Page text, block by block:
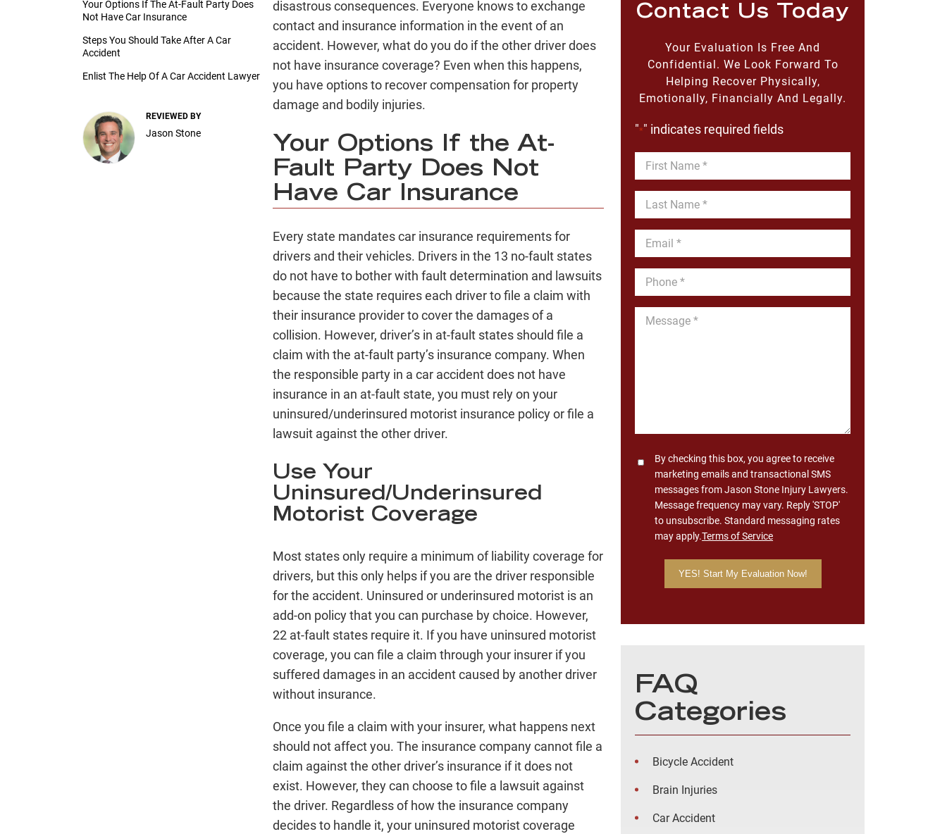
Your Options If The At-Fault Party Does
Not Have Car Insurance
Steps You Should Take After A Car
Accident
Enlist The Help Of A Car Accident Lawyer
REVIEWED BY
Jason Stone
disastrous consequences. Everyone knows to exchange
contact and insurance information in the event of an
accident. However, what do you do if the other driver does
not have insurance coverage? Even when this happens,
you have options to recover compensation for property
damage and bodily injuries.
Your Options If the At-
Fault Party Does Not
Have Car Insurance
Every state mandates car insurance requirements for
drivers and their vehicles. Drivers in the 13 no-fault states
do not have to bother with fault determination and lawsuits
because the state requires each driver to file a claim with
their insurance provider to cover the damages of a
collision. However, driver’s in at-fault states should file a
claim with the at-fault party’s insurance company. When
the responsible party in a car accident does not have
insurance in an at-fault state, you must rely on your
uninsured/underinsured motorist insurance policy or file a
lawsuit against the other driver.
Use Your
Uninsured/Underinsured
Motorist Coverage
Most states only require a minimum of liability coverage for
drivers, but this only helps if you are the driver responsible
for the accident. Uninsured or underinsured motorist is an
add-on policy that you can purchase by choice. However,
22 at-fault states require it. If you have uninsured motorist
coverage, you can file a claim through your insurer if you
suffered damages in an accident caused by another driver
without insurance.
Once you file a claim with your insurer, what happens next
should not affect you. The insurance company cannot file a
claim against the other driver’s insurance if it does not
exist. However, they can choose to file a lawsuit against
the driver. Regardless of how the insurance company
decides to handle it, your uninsured motorist coverage
Contact Us Today
Your Evaluation Is Free And
Confidential. We Look Forward To
Helping Recover Physically,
Emotionally, Financially And Legally.
"*" indicates required fields
First
Name
Last
Name
Email
*
Phone
*
Message
ConsentBy checking this box, you agree to receive
marketing emails and transactional SMS
messages from Jason Stone Injury Lawyers.
Message frequency may vary. Reply 'STOP'
to unsubscribe. Standard messaging rates
may apply.Terms of Service
FAQ
Categories
Bicycle Accident
Brain Injuries
Car Accident